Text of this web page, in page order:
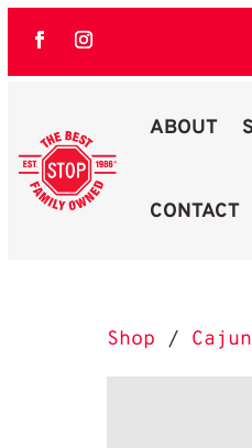
Best Stop Family
ABOUT
CONTACT
Shop /